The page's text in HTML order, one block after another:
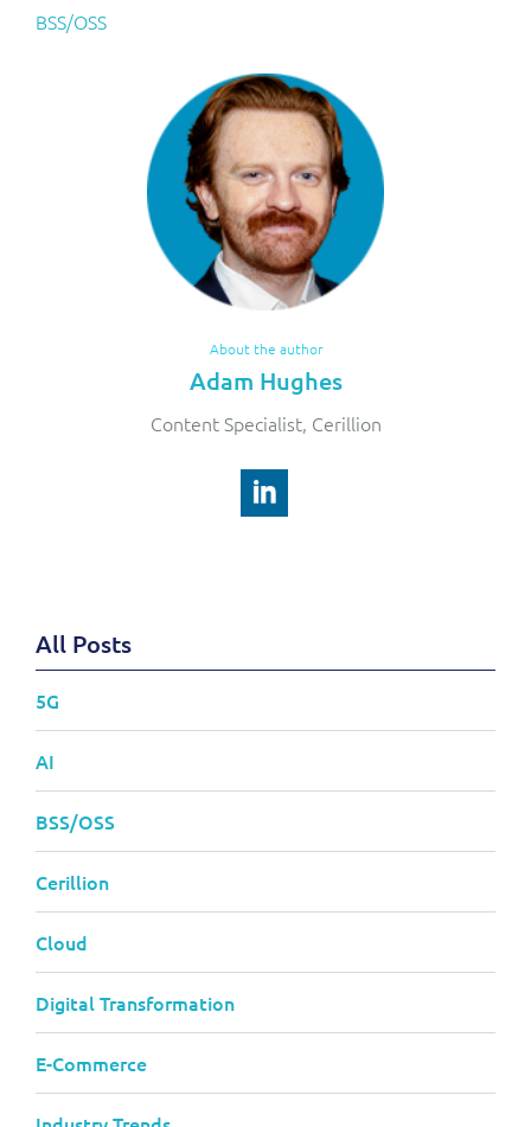
BSS/OSS
About the author
Adam Hughes
Content Specialist, Cerillion
All Posts
5G
AI
BSS/OSS
Cerillion
Cloud
Digital Transformation
E-Commerce